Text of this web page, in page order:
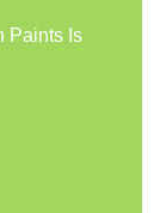
Paints Is